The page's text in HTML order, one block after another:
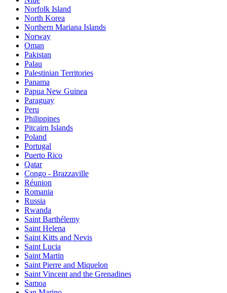
Norfolk Island
North Korea
Northern Mariana Islands
Norway
Oman
Pakistan
Palau
Palestinian Territories
Panama
Papua New Guinea
Paraguay
Peru
Philippines
Pitcairn Islands
Poland
Portugal
Puerto Rico
Qatar
Congo - Brazzaville
Réunion
Romania
Russia
Rwanda
Saint Barthélemy
Saint Helena
Saint Kitts and Nevis
Saint Lucia
Saint Martin
Saint Pierre and Miquelon
Saint Vincent and the Grenadines
Samoa